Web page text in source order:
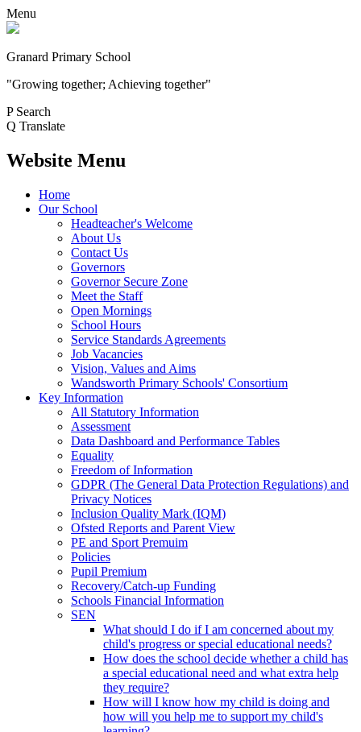
Menu
Granard Primary School
"Growing together; Achieving together"
P Search
Q Translate
Website Menu
Home
Our School
Headteacher's Welcome
About Us
Contact Us
Governors
Governor Secure Zone
Meet the Staff
Open Mornings
School Hours
Service Standards Agreements
Job Vacancies
Vision, Values and Aims
Wandsworth Primary Schools' Consortium
Key Information
All Statutory Information
Assessment
Data Dashboard and Performance Tables
Equality
Freedom of Information
GDPR (The General Data Protection Regulations) and
Privacy Notices
Inclusion Quality Mark (IQM)
Ofsted Reports and Parent View
PE and Sport Premuim
Policies
Pupil Premium
Recovery/Catch-up Funding
Schools Financial Information
SEN
What should I do if I am concerned about my
child's progress or special educational needs?
How does the school decide whether a child has
a special educational need and what extra help
they require?
How will I know how my child is doing and
how will you help me to support my child's